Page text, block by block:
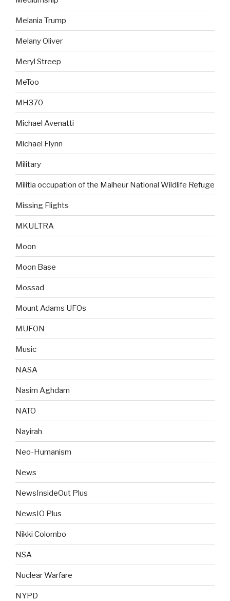
Melania Trump
Melany Oliver
Meryl Streep
MeToo
MH370
Michael Avenatti
Michael Flynn
Military
Militia occupation of the Malheur National Wildlife Refuge
Missing Flights
MKULTRA
Moon
Moon Base
Mossad
Mount Adams UFOs
MUFON
Music
NASA
Nasim Aghdam
NATO
Nayirah
Neo-Humanism
News
NewsInsideOut Plus
NewsIO Plus
Nikki Colombo
NSA
Nuclear Warfare
NYPD